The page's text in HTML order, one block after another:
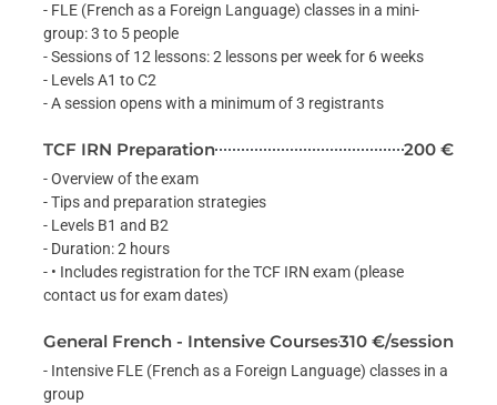
- FLE (French as a Foreign Language) classes in a mini-
group: 3 to 5 people
- Sessions of 12 lessons: 2 lessons per week for 6 weeks
- Levels A1 to C2
- A session opens with a minimum of 3 registrants
TCF IRN Preparation 200 €
- Overview of the exam
- Tips and preparation strategies
- Levels B1 and B2
- Duration: 2 hours
- • Includes registration for the TCF IRN exam (please
contact us for exam dates)
General French - Intensive Courses310 €/session
- Intensive FLE (French as a Foreign Language) classes in a
group